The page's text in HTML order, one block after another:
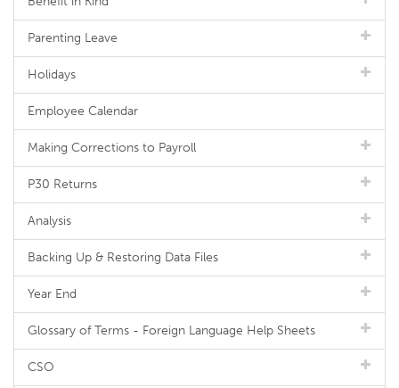
Parenting Leave
Holidays
Employee Calendar
Making Corrections to Payroll
P30 Returns
Analysis
Backing Up & Restoring Data Files
Year End
Glossary of Terms - Foreign Language Help Sheets
CSO